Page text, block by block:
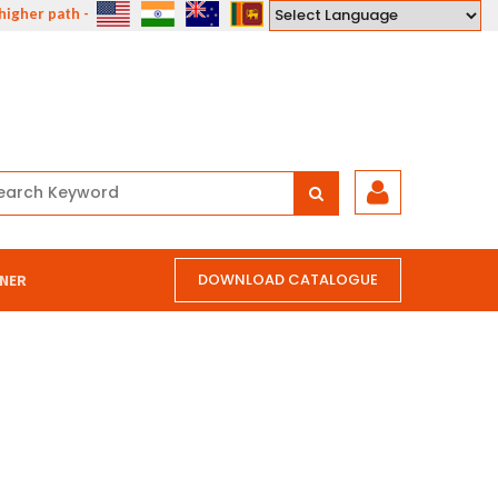
path - the path of compassion, courage, understanding and love."
DOWNLOAD CATALOGUE